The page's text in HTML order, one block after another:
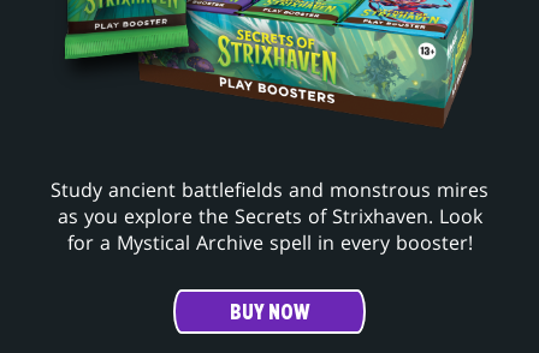
Study ancient battlefields and monstrous mires
as you explore the Secrets of Strixhaven. Look
for a Mystical Archive spell in every booster!
BUY NOW